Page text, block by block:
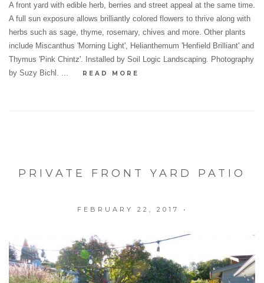
A front yard with edible herb, berries and street appeal at the same time.
A full sun exposure allows brilliantly colored flowers to thrive along with
herbs such as sage, thyme, rosemary, chives and more. Other plants
include Miscanthus 'Morning Light', Helianthemum 'Henfield Brilliant' and
Thymus 'Pink Chintz'. Installed by Soil Logic Landscaping. Photography
by Suzy Bichl. ...
READ MORE
PRIVATE FRONT YARD PATIO
FEBRUARY 22, 2017 •